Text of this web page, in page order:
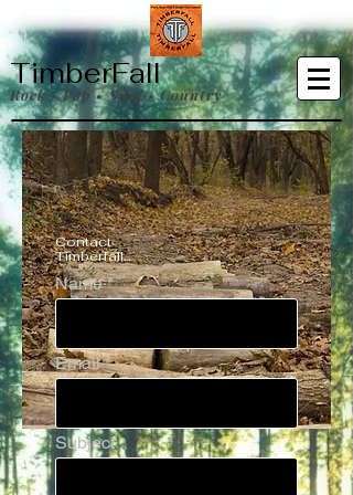
Rock • Pop • Soul • Country
TimberFall
Contact
Timberfall...
Name
Email
Subject